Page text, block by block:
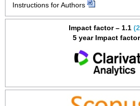
Instructions for Authors
Impact factor – 1.1
5 year Impact